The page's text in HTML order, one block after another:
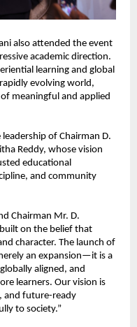
also attended the event
academic direction.
learning and global
evolving world,
meaningful and applied
of Chairman D.
Reddy, whose vision
educational
and community
Chairman Mr. D.
built on the belief that
character. The launch of
an expansion—it is a
aligned, and
learners. Our vision is
and future-ready
to society.”